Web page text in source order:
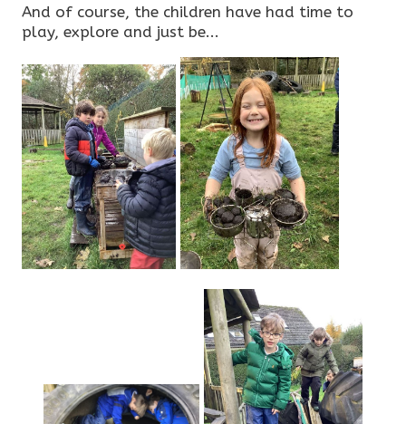
And of course, the children have had time to
play, explore and just be...